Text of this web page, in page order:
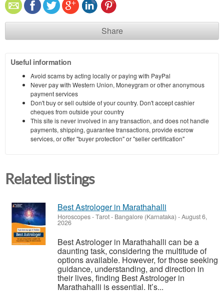
Share
Useful information
Avoid scams by acting locally or paying with PayPal
Never pay with Western Union, Moneygram or other anonymous
payment services
Don't buy or sell outside of your country. Don't accept cashier
cheques from outside your country
This site is never involved in any transaction, and does not handle
payments, shipping, guarantee transactions, provide escrow
services, or offer "buyer protection" or "seller certification"
Related listings
Best Astrologer in Marathahalli
Horoscopes - Tarot- Bangalore (Karnataka) -August 6,
2026
Best Astrologer in Marathahalli can be a
daunting task, considering the multitude of
options available. However, for those seeking
guidance, understanding, and direction in
their lives, finding Best Astrologer in
Marathahalli is essential. It’s...